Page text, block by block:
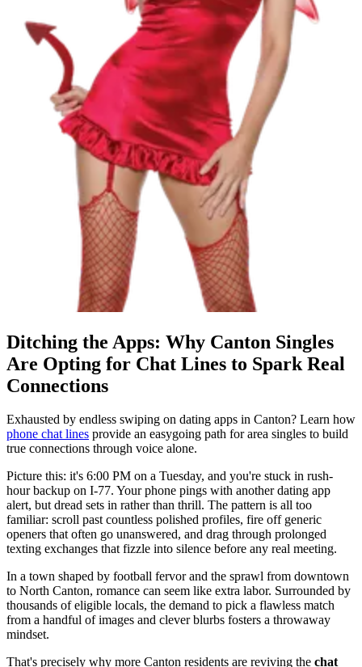
Ditching the Apps: Why Canton Singles
Are Opting for Chat Lines to Spark Real
Connections
Exhausted by endless swiping on dating apps in Canton? Learn how
phone chat lines provide an easygoing path for area singles to build
true connections through voice alone.
Picture this: it's 6:00 PM on a Tuesday, and you're stuck in rush-
hour backup on I-77. Your phone pings with another dating app
alert, but dread sets in rather than thrill. The pattern is all too
familiar: scroll past countless polished profiles, fire off generic
openers that often go unanswered, and drag through prolonged
texting exchanges that fizzle into silence before any real meeting.
In a town shaped by football fervor and the sprawl from downtown
to North Canton, romance can seem like extra labor. Surrounded by
thousands of eligible locals, the demand to pick a flawless match
from a handful of images and clever blurbs fosters a throwaway
mindset.
That's precisely why more Canton residents are reviving the chat